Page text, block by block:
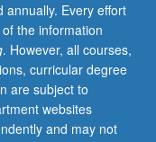
Every effort
the information
. However, all courses,
curricular degree
are subject to
websites
and may not